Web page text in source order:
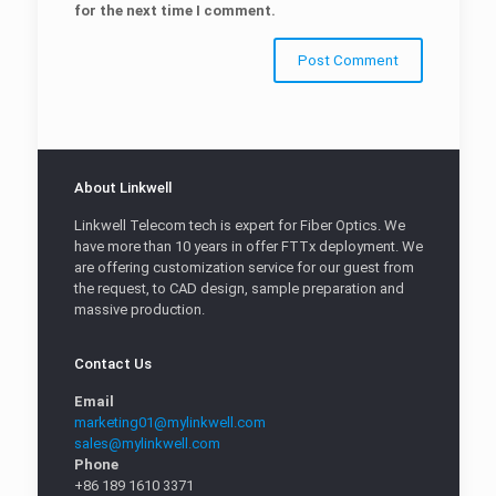
for the next time I comment.
About Linkwell
Linkwell Telecom tech is expert for Fiber Optics. We
have more than 10 years in offer FTTx deployment. We
are offering customization service for our guest from
the request, to CAD design, sample preparation and
massive production.
Contact Us
Email
marketing01@mylinkwell.com
sales@mylinkwell.com
Phone
+86 189 1610 3371